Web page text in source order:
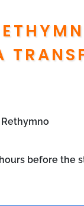
before the